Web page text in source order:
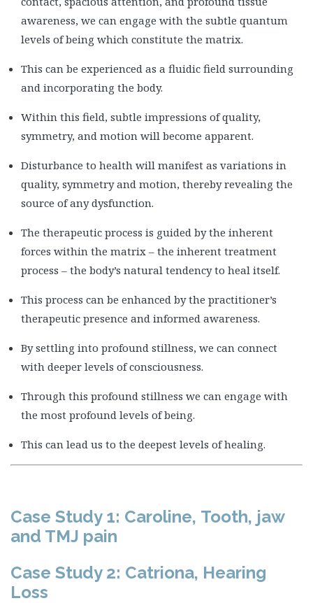
awareness, we can engage with the subtle quantum
levels of being which constitute the matrix.
This can be experienced as a fluidic field surrounding
and incorporating the body.
Within this field, subtle impressions of quality,
symmetry, and motion will become apparent.
Disturbance to health will manifest as variations in
quality, symmetry and motion, thereby revealing the
source of any dysfunction.
The therapeutic process is guided by the inherent
forces within the matrix – the inherent treatment
process – the body’s natural tendency to heal itself.
This process can be enhanced by the practitioner’s
therapeutic presence and informed awareness.
By settling into profound stillness, we can connect
with deeper levels of consciousness.
Through this profound stillness we can engage with
the most profound levels of being.
This can lead us to the deepest levels of healing.
Case Study 1: Caroline, Tooth, jaw
and TMJ pain
Case Study 2: Catriona, Hearing
Loss